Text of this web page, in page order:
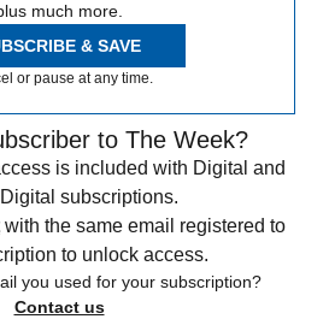
much more.
& SAVE
or pause at any time.
to The Week?
is included with Digital and
subscriptions.
with the same email registered to
to unlock access.
you used for your subscription?
Contact us